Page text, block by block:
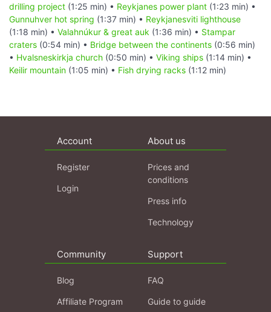
drilling project (1:25 min) • Reykjanes power plant (1:23 min) •
Gunnuhver hot spring (1:37 min) • Reykjanesviti lighthouse
(1:18 min) • Valahnúkur & great auk (1:36 min) • Stampar
craters (0:54 min) • Bridge between the continents (0:56 min)
• Hvalsneskirkja church (0:50 min) • Viking ships (1:14 min) •
Keilir mountain (1:05 min) • Fish drying racks (1:12 min)
Account
Register
Login
About us
Prices and
conditions
Press info
Technology
Community
Blog
Affiliate Program
Support
FAQ
Guide to guide